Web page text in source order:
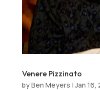
Venere Pizzinato
byBen Meyers |Jan 16,